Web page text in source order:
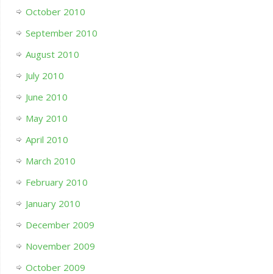
October 2010
September 2010
August 2010
July 2010
June 2010
May 2010
April 2010
March 2010
February 2010
January 2010
December 2009
November 2009
October 2009